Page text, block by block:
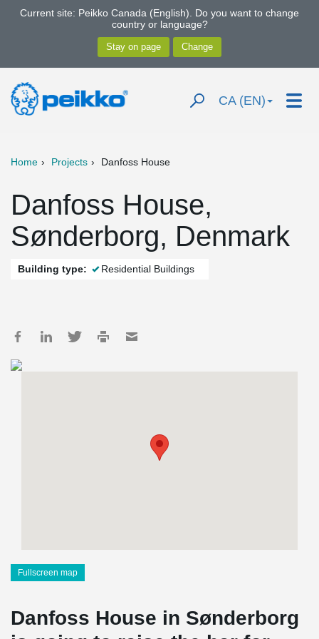
Current site: Peikko Canada (English). Do you want to change
country or language?
CA (EN)
Home Projects Danfoss House
Danfoss House,
Sønderborg, Denmark
Building type: Residential Buildings
Fullscreen map
Danfoss House in Sønderborg